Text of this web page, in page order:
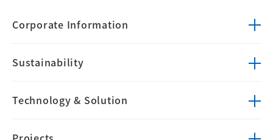
Corporate Information
Sustainability
Technology & Solution